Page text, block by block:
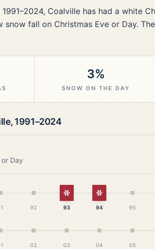
1991–2024, Coalville has had a white
snow fall on Christmas Eve or Day.
3%
SNOW ON THE DAY
, 1991–2024
Day
92
White Christmas
93
White
94 95
02 03 04 05